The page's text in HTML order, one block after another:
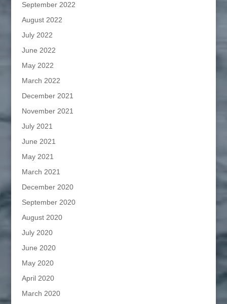
September 2022
August 2022
July 2022
June 2022
May 2022
March 2022
December 2021
November 2021
July 2021
June 2021
May 2021
March 2021
December 2020
September 2020
August 2020
July 2020
June 2020
May 2020
April 2020
March 2020